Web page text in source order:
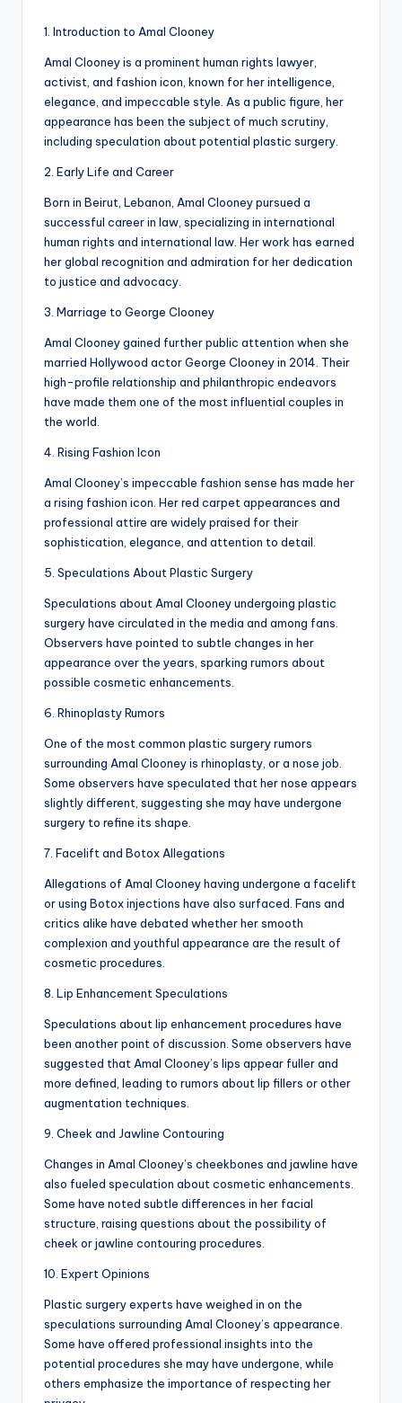
1. Introduction to Amal Clooney
Amal Clooney is a prominent human rights lawyer,
activist, and fashion icon, known for her intelligence,
elegance, and impeccable style. As a public figure, her
appearance has been the subject of much scrutiny,
including speculation about potential plastic surgery.
2. Early Life and Career
Born in Beirut, Lebanon, Amal Clooney pursued a
successful career in law, specializing in international
human rights and international law. Her work has earned
her global recognition and admiration for her dedication
to justice and advocacy.
3. Marriage to George Clooney
Amal Clooney gained further public attention when she
married Hollywood actor George Clooney in 2014. Their
high-profile relationship and philanthropic endeavors
have made them one of the most influential couples in
the world.
4. Rising Fashion Icon
Amal Clooney’s impeccable fashion sense has made her
a rising fashion icon. Her red carpet appearances and
professional attire are widely praised for their
sophistication, elegance, and attention to detail.
5. Speculations About Plastic Surgery
Speculations about Amal Clooney undergoing plastic
surgery have circulated in the media and among fans.
Observers have pointed to subtle changes in her
appearance over the years, sparking rumors about
possible cosmetic enhancements.
6. Rhinoplasty Rumors
One of the most common plastic surgery rumors
surrounding Amal Clooney is rhinoplasty, or a nose job.
Some observers have speculated that her nose appears
slightly different, suggesting she may have undergone
surgery to refine its shape.
7. Facelift and Botox Allegations
Allegations of Amal Clooney having undergone a facelift
or using Botox injections have also surfaced. Fans and
critics alike have debated whether her smooth
complexion and youthful appearance are the result of
cosmetic procedures.
8. Lip Enhancement Speculations
Speculations about lip enhancement procedures have
been another point of discussion. Some observers have
suggested that Amal Clooney’s lips appear fuller and
more defined, leading to rumors about lip fillers or other
augmentation techniques.
9. Cheek and Jawline Contouring
Changes in Amal Clooney’s cheekbones and jawline have
also fueled speculation about cosmetic enhancements.
Some have noted subtle differences in her facial
structure, raising questions about the possibility of
cheek or jawline contouring procedures.
10. Expert Opinions
Plastic surgery experts have weighed in on the
speculations surrounding Amal Clooney’s appearance.
Some have offered professional insights into the
potential procedures she may have undergone, while
others emphasize the importance of respecting her